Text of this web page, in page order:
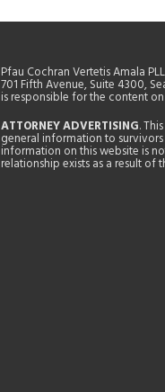
Pfau Cochran Vertetis Amala
701 Fifth Avenue, Suite 4300,
is responsible for the content
ATTORNEY ADVERTISING.
general information to
information on this website is
relationship exists as a result